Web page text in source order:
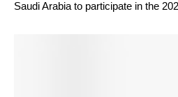
Saudi Arabia to participate in the